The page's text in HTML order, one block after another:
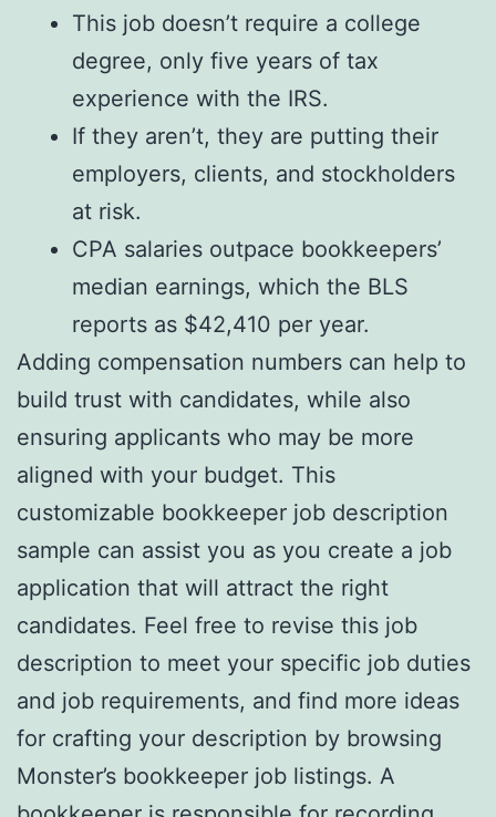
This job doesn’t require a college
degree, only five years of tax
experience with the IRS.
If they aren’t, they are putting their
employers, clients, and stockholders
at risk.
CPA salaries outpace bookkeepers’
median earnings, which the BLS
reports as $42,410 per year.
Adding compensation numbers can help to
build trust with candidates, while also
ensuring applicants who may be more
aligned with your budget. This
customizable bookkeeper job description
sample can assist you as you create a job
application that will attract the right
candidates. Feel free to revise this job
description to meet your specific job duties
and job requirements, and find more ideas
for crafting your description by browsing
Monster’s bookkeeper job listings. A